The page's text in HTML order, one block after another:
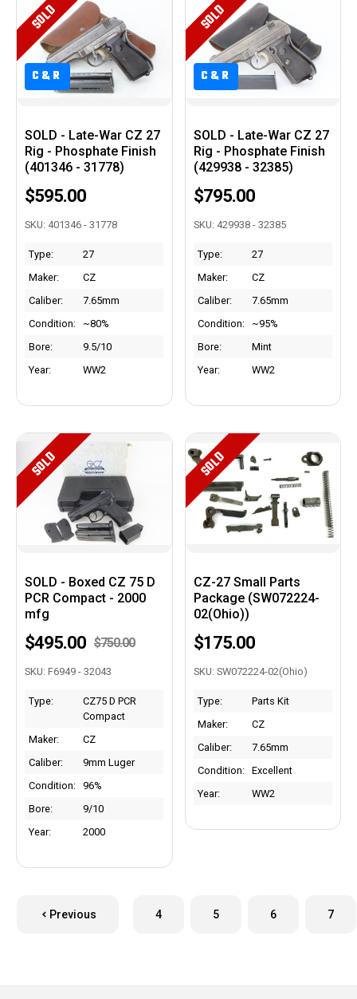
C&R
SOLD
SOLD - Late-War CZ 27
Rig - Phosphate Finish
(401346 - 31778)
$595.00
SKU: 401346 - 31778
Type:
27
Maker:
CZ
Caliber:
7.65mm
Condition:
~80%
Bore:
9.5/10
Year:
WW2
C&R
SOLD
SOLD - Late-War CZ 27
Rig - Phosphate Finish
(429938 - 32385)
$795.00
SKU: 429938 - 32385
Type:
27
Maker:
CZ
Caliber:
7.65mm
Condition:
~95%
Bore:
Mint
Year:
WW2
SOLD
SOLD - Boxed CZ 75 D
PCR Compact - 2000
mfg
$750.00
$495.00
SKU: F6949 - 32043
Type:
CZ75 D PCR
Compact
Maker:
CZ
Caliber:
9mm Luger
Condition:
96%
Bore:
9/10
Year:
2000
SOLD
CZ-27 Small Parts
Package (SW072224-
02(Ohio))
$175.00
SKU: SW072224-02(Ohio)
Type:
Parts Kit
Maker:
CZ
Caliber:
7.65mm
Condition:
Excellent
Year:
WW2
Previous 4 5 6 7